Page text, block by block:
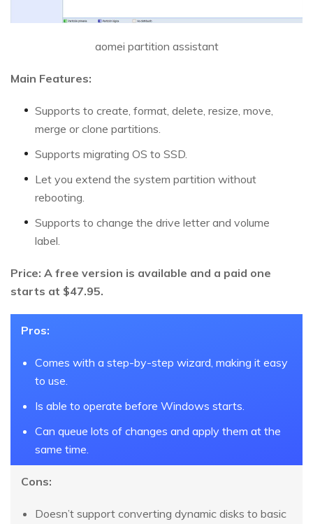
aomei partition assistant
Main Features:
Supports to create, format, delete, resize, move,
merge or clone partitions.
Supports migrating OS to SSD.
Let you extend the system partition without
rebooting.
Supports to change the drive letter and volume
label.
Price: A free version is available and a paid one
starts at $47.95.
Pros:
Comes with a step-by-step wizard, making it easy
to use.
Is able to operate before Windows starts.
Can queue lots of changes and apply them at the
same time.
Cons:
Doesn’t support converting dynamic disks to basic